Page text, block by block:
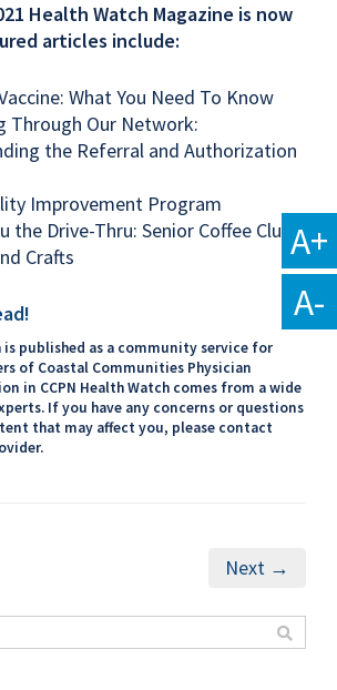
Health Watch Magazine is now
articles include:
What You Need To Know
Through Our Network:
the Referral and Authorization
Improvement Program
the Drive-Thru: Senior Coffee Club
Crafts
is published as a community service for
of Coastal Communities Physician
in CCPN Health Watch comes from a wide
If you have any concerns or questions
that may affect you, please contact
Next →
A+
A-